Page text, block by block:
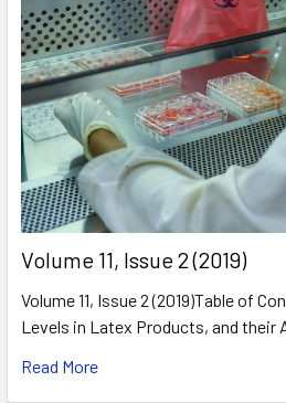
​Volume 11, Issue 2 (2019)
Volume 11, Issue 2 (2019)Table of
Levels in Latex Products, and their
Read More